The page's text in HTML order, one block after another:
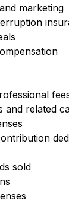
marketing
and related
sold